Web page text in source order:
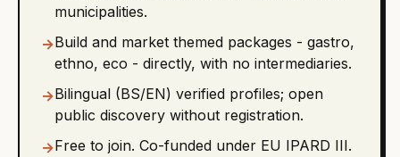
municipalities.
→Build and market themed packages - gastro,
ethno, eco - directly, with no intermediaries.
→Bilingual (BS/EN) verified profiles; open
public discovery without registration.
→Free to join. Co-funded under EU IPARD III.